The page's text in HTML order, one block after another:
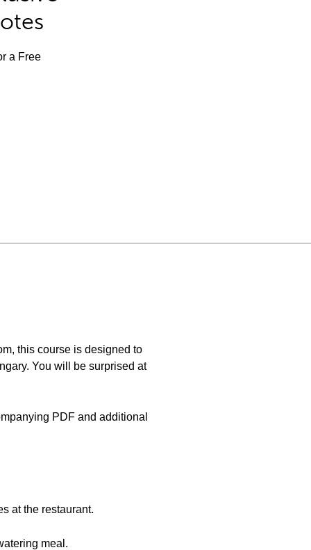
a Free
this course is designed to
You will be surprised at
PDF and additional
at the restaurant.
meal.